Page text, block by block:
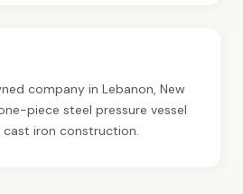
company in Lebanon, New
piece steel pressure vessel
iron construction.